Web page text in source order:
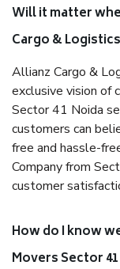
Will it matter
Cargo &
Allianz Cargo &
exclusive vision of
Sector 41 Noida
customers can
free and hassle-
Company from
customer
How do I know
Movers Sector